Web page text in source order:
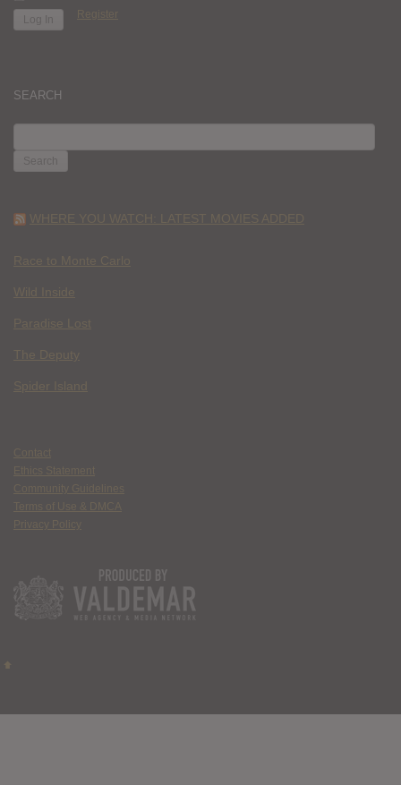
Register
SEARCH
FOR:
WHERE YOU WATCH: LATEST MOVIES ADDED
Race to Monte Carlo
Wild Inside
Paradise Lost
The Deputy
Spider Island
Contact
Ethics Statement
Community Guidelines
Terms of Use & DMCA
Privacy Policy